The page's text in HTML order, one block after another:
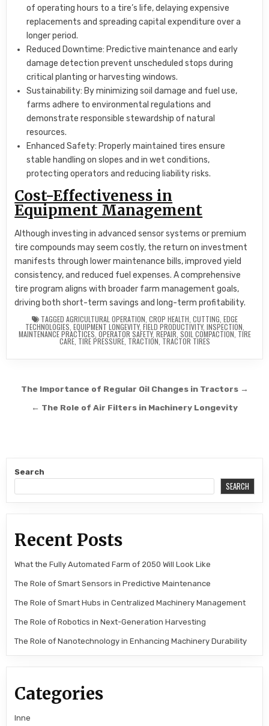
of operating hours to a tire’s life, delaying expensive
replacements and spreading capital expenditure over a
longer period.
Reduced Downtime: Predictive maintenance and early
damage detection prevent unscheduled stops during
critical planting or harvesting windows.
Sustainability: By minimizing soil damage and fuel use,
farms adhere to environmental regulations and
demonstrate responsible stewardship of natural
resources.
Enhanced Safety: Properly maintained tires ensure
stable handling on slopes and in wet conditions,
protecting operators and reducing liability risks.
Cost-Effectiveness in
Equipment Management
Although investing in advanced sensor systems or premium
tire compounds may seem costly, the return on investment
manifests through lower maintenance bills, improved yield
consistency, and reduced fuel expenses. A comprehensive
tire program aligns with broader farm management goals,
driving both short-term savings and long-term profitability.
TAGGED AGRICULTURAL OPERATION CROP HEALTH CUTTING EDGE
TECHNOLOGIES EQUIPMENT LONGEVITY, FIELD PRODUCTIVITY, INSPECTION
MAINTENANCE PRACTICES OPERATOR SAFETY, REPAIR SOIL COMPACTION TIRE
CARE, TIRE PRESSURE, TRACTION TRACTOR TIRES
Post navigation
The Importance of Regular Oil Changes in Tractors →
← The Role of Air Filters in Machinery Longevity
Search
SEARCH
Recent Posts
What the Fully Automated Farm of 2050 Will Look Like
The Role of Smart Sensors in Predictive Maintenance
The Role of Smart Hubs in Centralized Machinery Management
The Role of Robotics in Next-Generation Harvesting
The Role of Nanotechnology in Enhancing Machinery Durability
Categories
Inne